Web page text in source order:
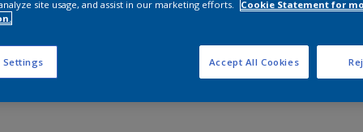
site usage, and assist in our marketing efforts.
Cookie Statement for
Settings Accept All Cookies